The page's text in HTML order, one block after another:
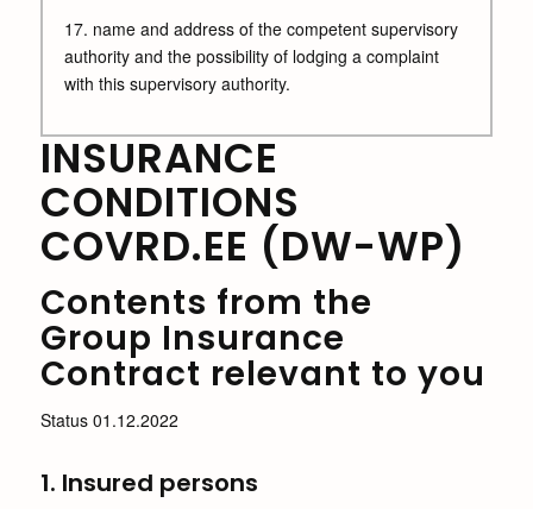
17. name and address of the competent supervisory
authority and the possibility of lodging a complaint
with this supervisory authority.
INSURANCE
CONDITIONS
COVRD.EE (DW-WP)
Contents from the
Group Insurance
Contract relevant to you
Status 01.12.2022
1. Insured persons